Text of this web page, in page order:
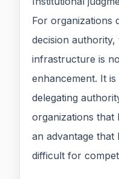
For organizations
decision authority,
infrastructure is
enhancement. It
delegating
organizations that
an advantage that
difficult for